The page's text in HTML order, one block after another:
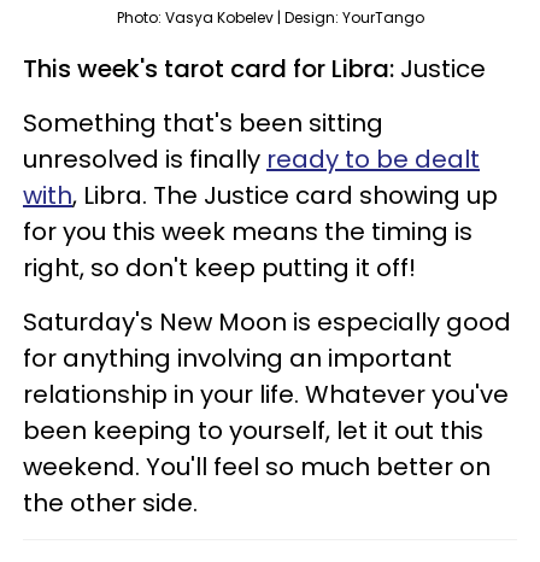
Photo: Vasya Kobelev | Design: YourTango
This week's tarot card for Libra: Justice
Something that's been sitting
unresolved is finally ready to be dealt
with, Libra. The Justice card showing up
for you this week means the timing is
right, so don't keep putting it off!
Saturday's New Moon is especially good
for anything involving an important
relationship in your life. Whatever you've
been keeping to yourself, let it out this
weekend. You'll feel so much better on
the other side.